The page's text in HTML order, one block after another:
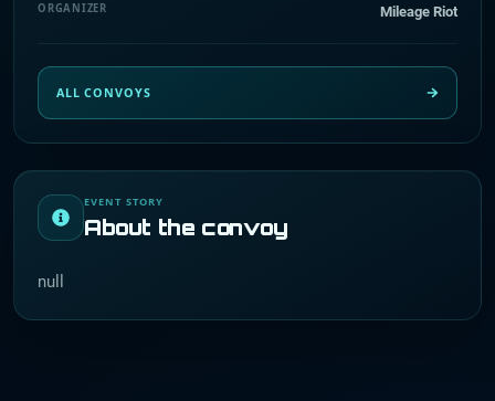
EVENT STORY
About the convoy
null
ORGANIZER Mileage Riot
ALL CONVOYS